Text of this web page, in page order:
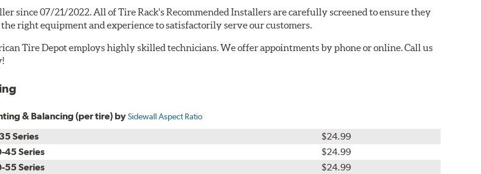
since 07/21/2022. All of Tire Rack's Recommended Installers are carefully screened to ensure they
right equipment and experience to satisfactorily serve our customers.
Tire Depot employs highly skilled technicians. We offer appointments by phone or online. Call us
& Balancing (per tire) bySidewall Aspect Ratio
Series
$24.99
45 Series
$24.99
55 Series
$24.99